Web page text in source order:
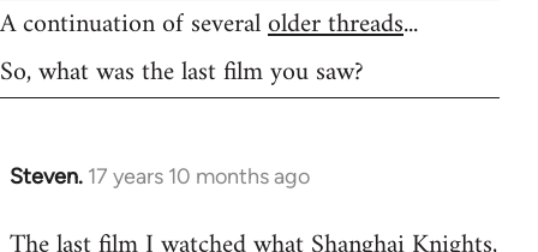
A continuation of severalolder threads...
So, what was the last film you saw?
Steven. 17 years 10 months ago
In
to